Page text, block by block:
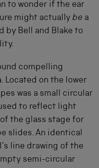
to wonder if the ear
might actually be a
by Bell and Blake to
compelling
Located on the lower
was a small circular
to reflect light
the glass stage for
slides. An identical
line drawing of the
semi-circular